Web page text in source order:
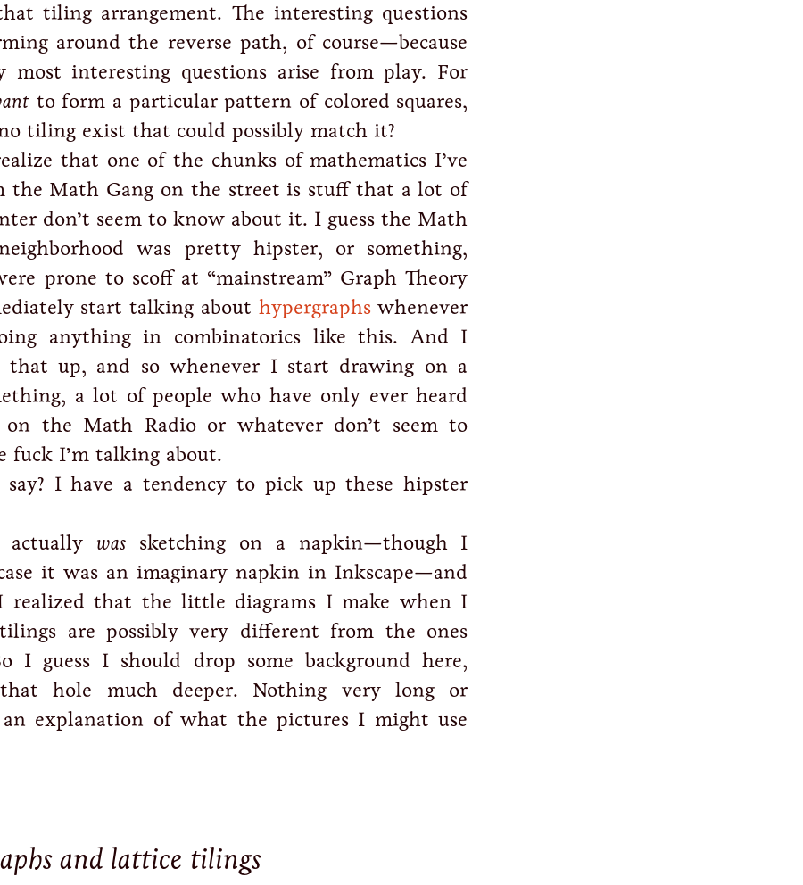
tiling arrangement. The interesting questions
around the reverse path, of course—because
most interesting questions arise from play. For
to form a particular pattern of colored squares,
tiling exist that could possibly match it?
that one of the chunks of mathematics I’ve
the Math Gang on the street is stuff that a lot of
don’t seem to know about it. I guess the Math
was pretty hipster, or something,
prone to scoff at “mainstream” Graph Theory
start talking about hypergraphswhenever
anything in combinatorics like this. And I
that up, and so whenever I start drawing on a
a lot of people who have only ever heard
on the Math Radio or whatever don’t seem to
fuck I’m talking about.
I have a tendency to pick up these hipster
actually was sketching on a napkin—though I
it was an imaginary napkin in Inkscape—and
realized that the little diagrams I make when I
are possibly very different from the ones
I guess I should drop some background here,
hole much deeper. Nothing very long or
explanation of what the pictures I might use
and lattice tilings